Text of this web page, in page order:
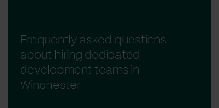
Frequently asked questions
about hiring dedicated
development teams in
Winchester